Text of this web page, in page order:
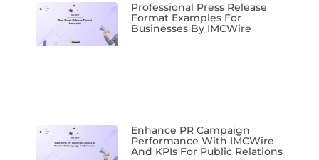
Professional Press Release
Format Examples For
Businesses By IMCWire
Enhance PR Campaign
Performance With IMCWire
And KPIs For Public Relations